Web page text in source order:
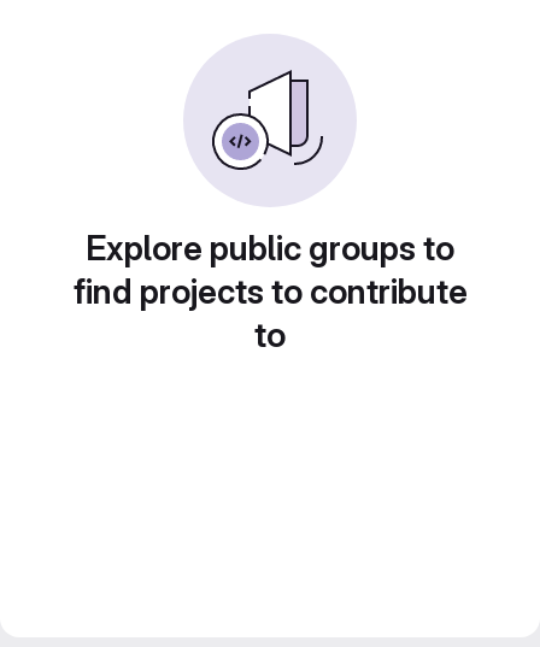
Explore public groups to
find projects to contribute
to